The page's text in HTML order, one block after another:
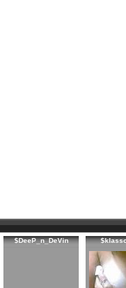
$DeeP_n_DeVin